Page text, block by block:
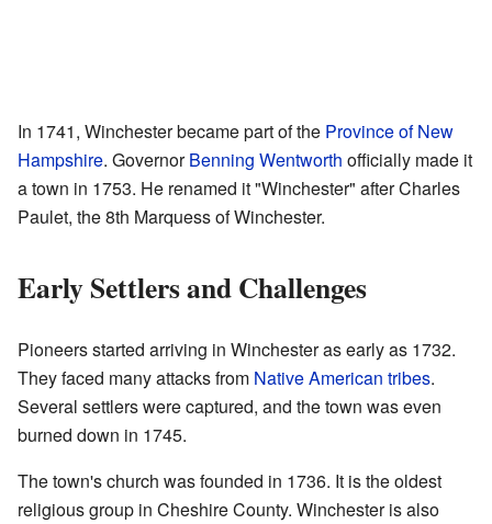
In 1741, Winchester became part of the Province of New
Hampshire. GovernorBenning Wentworth officially made it
a town in 1753. He renamed it "Winchester" after Charles
Paulet, the 8th Marquess of Winchester.
Early Settlers and Challenges
Pioneers started arriving in Winchester as early as 1732.
They faced many attacks from Native American tribes.
Several settlers were captured, and the town was even
burned down in 1745.
The town's church was founded in 1736. It is the oldest
religious group in Cheshire County. Winchester is also